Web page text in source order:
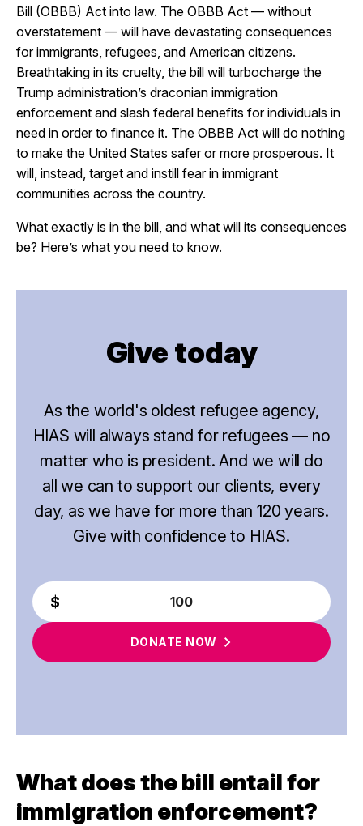
Bill (OBBB) Act into law. The OBBB Act — without
overstatement — will have devastating consequences
for immigrants, refugees, and American citizens.
Breathtaking in its cruelty, the bill will turbocharge the
Trump administration’s draconian immigration
enforcement and slash federal benefits for individuals in
need in order to finance it. The OBBB Act will do nothing
to make the United States safer or more prosperous. It
will, instead, target and instill fear in immigrant
communities across the country.
What exactly is in the bill, and what will its consequences
be? Here’s what you need to know.
Give today
As the world's oldest refugee agency,
HIAS will always stand for refugees — no
matter who is president. And we will do
all we can to support our clients, every
day, as we have for more than 120 years.
Give with confidence to HIAS.
DONATE NOW
What does the bill entail for
immigration enforcement?